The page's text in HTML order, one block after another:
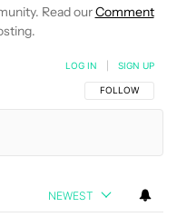
Read ourComment
FOLLOW THIS
FOLLOW
LOG IN SIGN UP
NEWEST